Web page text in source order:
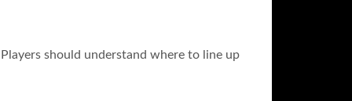
should understand where to line up